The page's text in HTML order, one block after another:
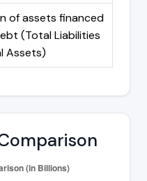
of assets financed
(Total Liabilities
Assets)